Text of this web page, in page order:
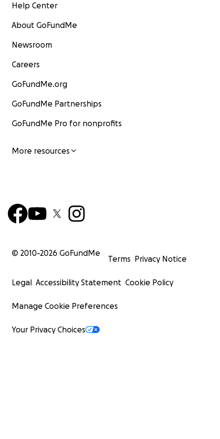
Help Center
About GoFundMe
Newsroom
Careers
GoFundMe.org
GoFundMe Partnerships
GoFundMe Pro for nonprofits
More resources
© 2010-2026 GoFundMe
Terms Privacy Notice
Legal Accessibility Statement Cookie Policy
Manage Cookie Preferences
Your Privacy Choices